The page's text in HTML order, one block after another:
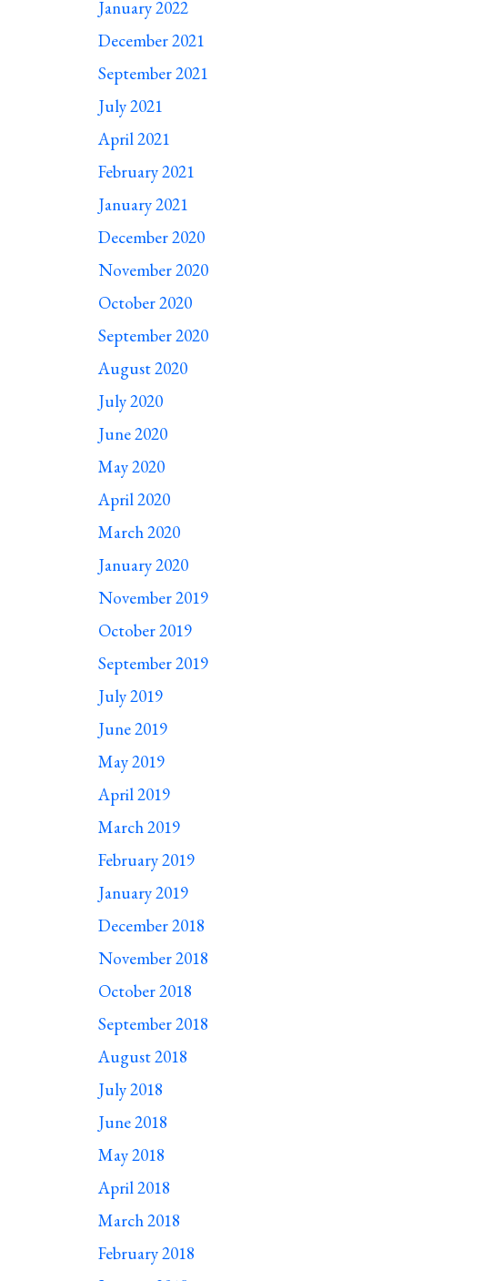
January 2022
December 2021
September 2021
July 2021
April 2021
February 2021
January 2021
December 2020
November 2020
October 2020
September 2020
August 2020
July 2020
June 2020
May 2020
April 2020
March 2020
January 2020
November 2019
October 2019
September 2019
July 2019
June 2019
May 2019
April 2019
March 2019
February 2019
January 2019
December 2018
November 2018
October 2018
September 2018
August 2018
July 2018
June 2018
May 2018
April 2018
March 2018
February 2018